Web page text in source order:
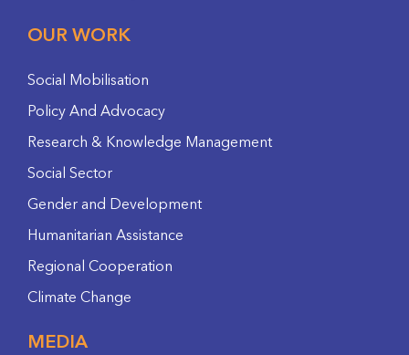
OUR WORK
Social Mobilisation
Policy And Advocacy
Research & Knowledge Management
Social Sector
Gender and Development
Humanitarian Assistance
Regional Cooperation
Climate Change
MEDIA